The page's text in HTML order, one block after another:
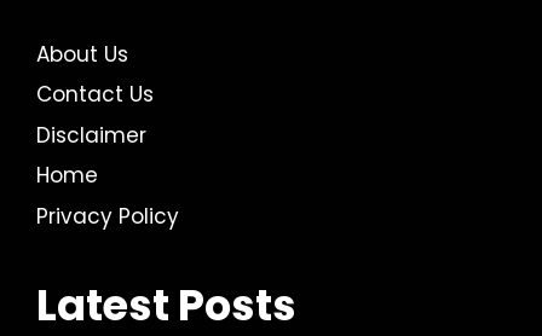
About Us
Contact Us
Disclaimer
Home
Privacy Policy
Latest Posts